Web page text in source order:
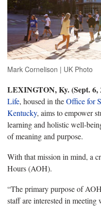
Mark Cornelison | UK Photo
LEXINGTON, Ky. (Sept.
Life, housed in theOffice for
Kentucky, aims to empower
learning and holistic well-
of meaning and purpose.
With that mission in mind, a
Hours (AOH).
“The primary purpose of
staff are interested in